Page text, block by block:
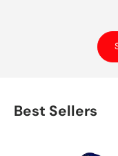
Best Sellers